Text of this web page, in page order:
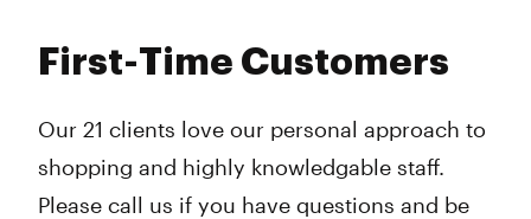
First-Time Customers
Our 21 clients love our personal approach to
shopping and highly knowledgable staff.
Please call us if you have questions and be